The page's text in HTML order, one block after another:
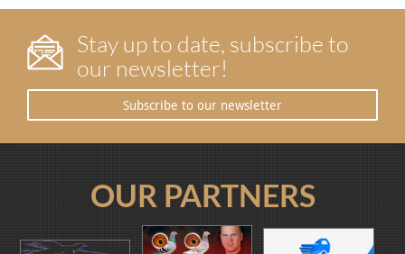
Stay up to date, subscribe to
our newsletter!
Subscribe to our newsletter
OUR PARTNERS